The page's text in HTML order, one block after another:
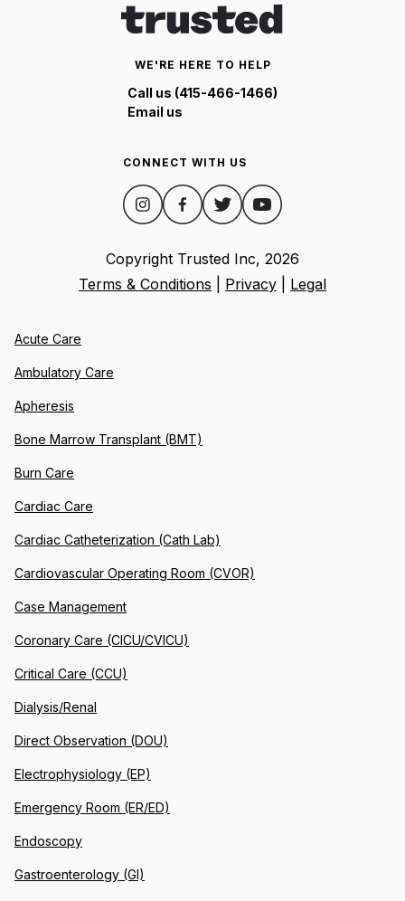
WE'RE HERE TO HELP
Call us (415-466-1466)
Email us
CONNECT WITH US
Copyright Trusted Inc, 2026
Terms & Conditions
Privacy Legal
Acute Care
Ambulatory Care
Apheresis
Bone Marrow Transplant (BMT)
Burn Care
Cardiac Care
Cardiac Catheterization (Cath Lab)
Cardiovascular Operating Room (CVOR)
Case Management
Coronary Care (CICU/CVICU)
Critical Care (CCU)
Dialysis/Renal
Direct Observation (DOU)
Electrophysiology (EP)
Emergency Room (ER/ED)
Endoscopy
Gastroenterology (GI)